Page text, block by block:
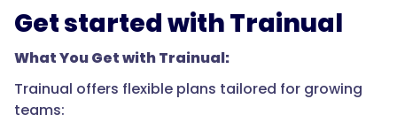
Get started with Trainual
What You Get with Trainual:
Trainual offers flexible plans tailored for growing
teams: